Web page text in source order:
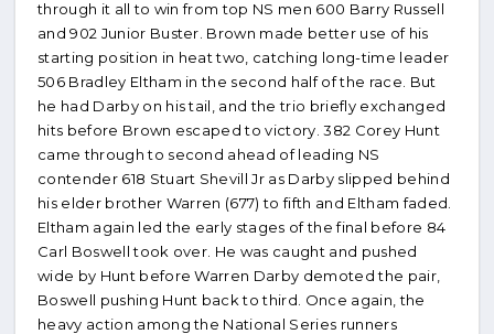
through it all to win from top NS men 600 Barry Russell
and 902 Junior Buster. Brown made better use of his
starting position in heat two, catching long-time leader
506 Bradley Eltham in the second half of the race. But
he had Darby on his tail, and the trio briefly exchanged
hits before Brown escaped to victory. 382 Corey Hunt
came through to second ahead of leading NS
contender 618 Stuart Shevill Jr as Darby slipped behind
his elder brother Warren (677) to fifth and Eltham faded.
Eltham again led the early stages of the final before 84
Carl Boswell took over. He was caught and pushed
wide by Hunt before Warren Darby demoted the pair,
Boswell pushing Hunt back to third. Once again, the
heavy action among the National Series runners